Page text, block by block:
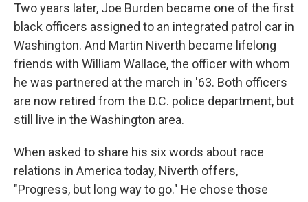
Two years later, Joe Burden became one of the first
black officers assigned to an integrated patrol car in
Washington. And Martin Niverth became lifelong
friends with William Wallace, the officer with whom
he was partnered at the march in '63. Both officers
are now retired from the D.C. police department, but
still live in the Washington area.
When asked to share his six words about race
relations in America today, Niverth offers,
"Progress, but long way to go." He chose those